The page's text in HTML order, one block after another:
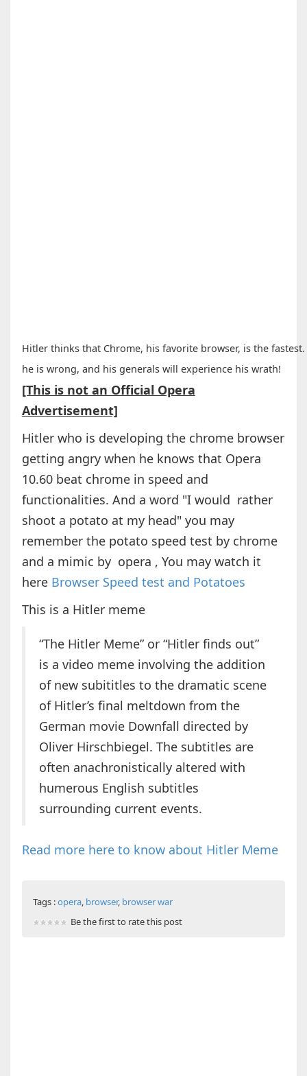
Hitler thinks that Chrome, his favorite browser, is the
he is wrong, and his generals will experience his wrath!
[This is not an Official Opera
Advertisement]
Hitler who is developing the chrome browser
getting angry when he knows that Opera
10.60 beat chrome in speed and
functionalities. And a word "I would rather
shoot a potato at my head" you may
remember the potato speed test by chrome
and a mimic by opera , You may watch it
here Browser Speed test and Potatoes
This is a Hitler meme
“The Hitler Meme” or “Hitler finds out”
is a video meme involving the addition
of new subititles to the dramatic scene
of Hitler’s final meltdown from the
German movie Downfall directed by
Oliver Hirschbiegel. The subtitles are
often anachronistically altered with
humerous English subtitles
surrounding current events.
Read more here to know about Hitler Meme
Tags :opera, browser, browser war
Be the first to rate this post